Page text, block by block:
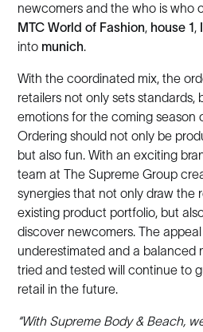
newcomers and the who is who
MTC World of Fashion, house 1,
into munich.
With the coordinated mix, the
retailers not only sets standards,
emotions for the coming season
Ordering should not only be
but also fun. With an exciting
team at The Supreme Group
synergies that not only draw the
existing product portfolio, but
discover newcomers. The
underestimated and a balanced
tried and tested will continue to
retail in the future.
“With Supreme Body & Beach,